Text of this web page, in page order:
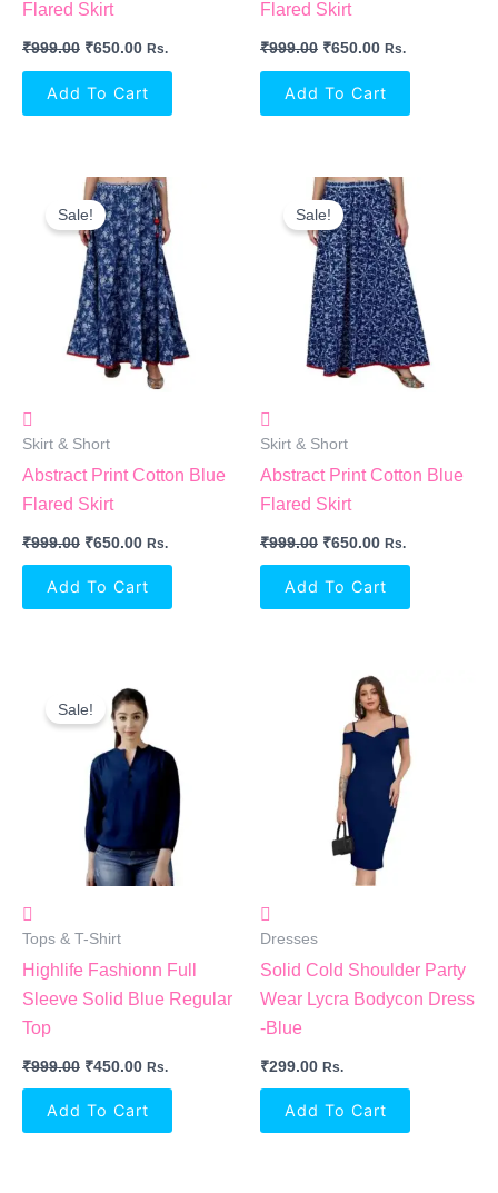
Flared Skirt
₹999.00 ₹650.00 Rs.
Add To Cart
Flared Skirt
₹999.00 ₹650.00 Rs.
Add To Cart
Sale!
Skirt & Short
Abstract Print Cotton Blue
Flared Skirt
₹999.00
Original
Price
Was:
₹999.00.
₹650.00
Current
Price
Is:
₹650.00.
Rs.
Add To Cart
Sale!
Skirt & Short
Abstract Print Cotton Blue
Flared Skirt
₹999.00
Original
Price
Was:
₹999.00.
₹650.00
Current
Price
Is:
₹650.00.
Rs.
Add To Cart
Sale!
Tops & T-Shirt
Highlife Fashionn Full
Sleeve Solid Blue Regular
Top
₹999.00
Price
Was:
₹999.00.
₹450.00
Price
Is:
₹450.00.
Rs.
Add To Cart
Dresses
Solid Cold Shoulder Party
Wear Lycra Bodycon Dress
-Blue
₹299.00 Rs.
Add To Cart